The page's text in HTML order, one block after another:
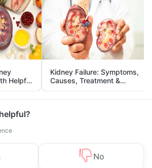
Helpful
Kidney Failure: Symptoms,
Causes, Treatment &
Prevention
No